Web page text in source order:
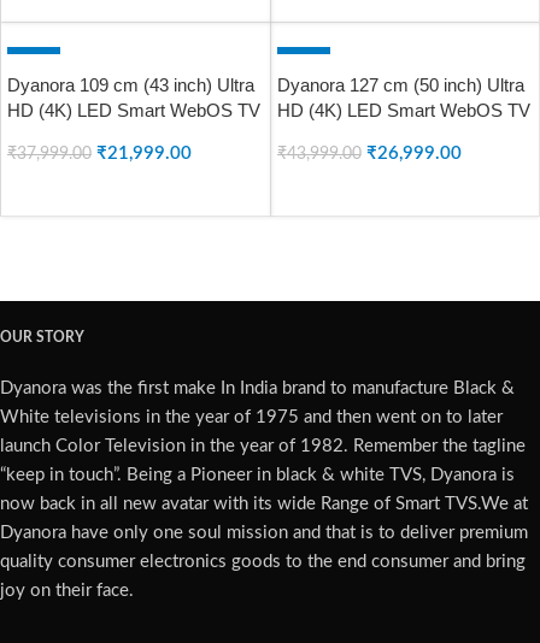
SOLD OUT
Dyanora 109 cm (43 inch) Ultra
HD (4K) LED Smart WebOS TV
Noise Reduction, Dolby
₹37,999.00 ₹21,999.00
SOLD OUT
Dyanora 127 cm (50 inch) Ultra
HD (4K) LED Smart WebOS TV
Noise Reduction, Dolby
₹43,999.00 ₹26,999.00
OUR STORY
Dyanora was the first make In India brand to manufacture Black &
White televisions in the year of 1975 and then went on to later
launch Color Television in the year of 1982. Remember the tagline
“keep in touch”. Being a Pioneer in black & white TVS, Dyanora is
now back in all new avatar with its wide Range of Smart TVS.We at
Dyanora have only one soul mission and that is to deliver premium
quality consumer electronics goods to the end consumer and bring
joy on their face.